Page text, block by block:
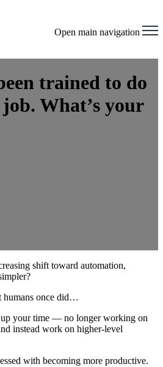
Open main navigation
trained to do
What’s your
shift toward automation,
humans once did…
up your time — no longer working on
instead work on higher-level
with becoming more productive.